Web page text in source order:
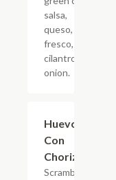
salsa,
queso,
fresco,
cilantro,
onion.
Huevos
Con
Chorizo
Scrambled